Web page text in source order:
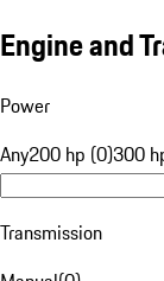
Engine and
Power
Any200 hp (0)300
Transmission